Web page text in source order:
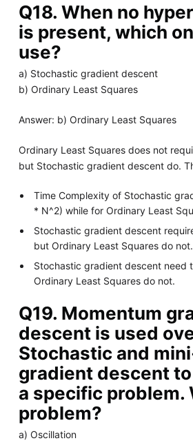
Q18. When no
is present, which
use?
a) Stochastic gradient descent
b) Ordinary Least Squares
Answer: b) Ordinary Least Squares
Ordinary Least Squares does not
but Stochastic gradient descent do.
Time Complexity of Stochastic
* N^2) while for Ordinary Least
Stochastic gradient descent
but Ordinary Least Squares do not.
Stochastic gradient descent need
Ordinary Least Squares do not.
Q19. Momentum
descent is used
Stochastic and
gradient descent
a specific problem.
problem?
a) Oscillation